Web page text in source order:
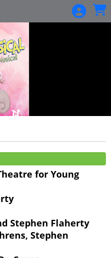
for Young
Stephen Flaherty
Stephen